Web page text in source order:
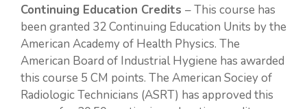
Continuing Education Credits – This course has
been granted 32 Continuing Education Units by the
American Academy of Health Physics. The
American Board of Industrial Hygiene has awarded
this course 5 CM points. The American Sociey of
Radiologic Technicians (ASRT) has approved this